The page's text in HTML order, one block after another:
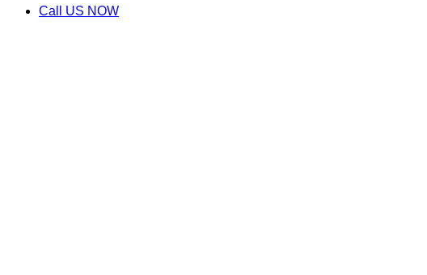
Call US NOW